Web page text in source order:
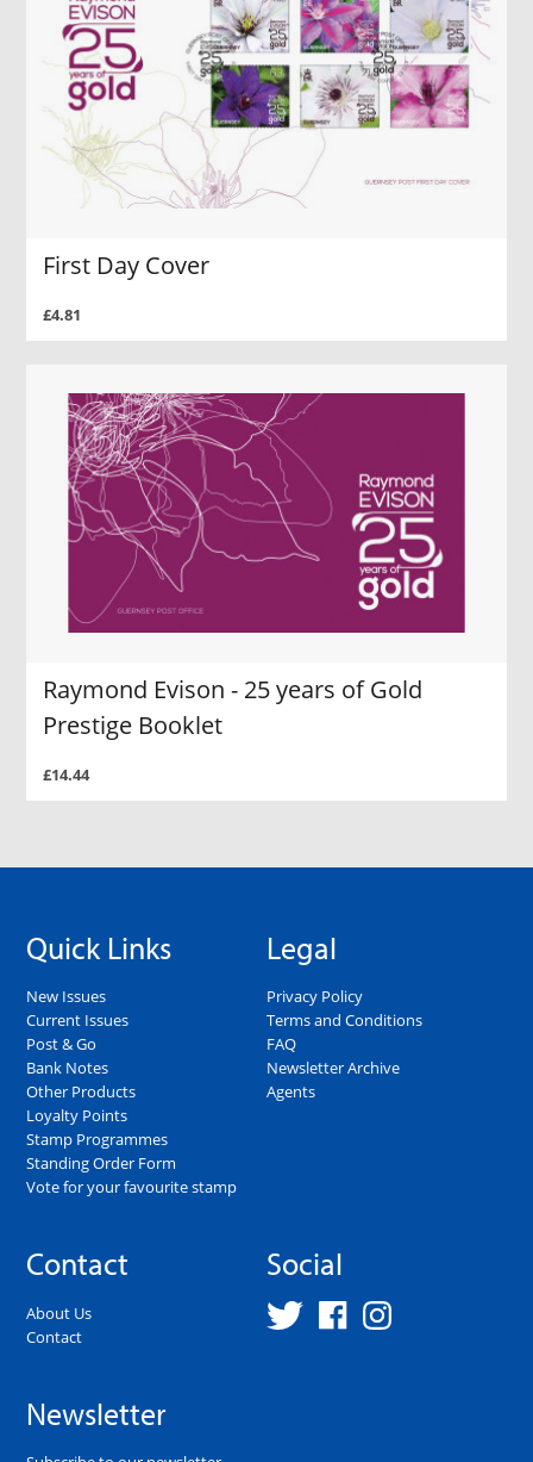
First Day Cover
£4.81
Raymond Evison - 25 years of Gold
Prestige Booklet
£14.44
Quick Links
New Issues
Current Issues
Post & Go
Bank Notes
Other Products
Loyalty Points
Stamp Programmes
Standing Order Form
Vote for your favourite stamp
Legal
Privacy Policy
Terms and Conditions
FAQ
Newsletter Archive
Agents
Contact
About Us
Contact
Social
Newsletter